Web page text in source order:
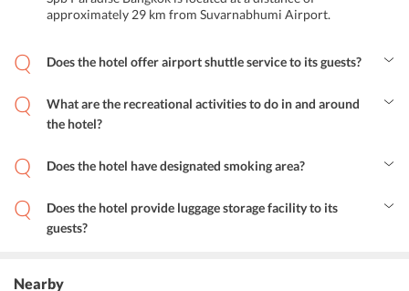
approximately 29 km from Suvarnabhumi Airport.
Does the hotel offer airport shuttle service to its guests?
guests.What are the recreational activities to do in and around
the hotel?
stunning city view from the terrace. Moreover, they can enjoy some
peaceful and relaxed times in the jacuzzi. Exploring some of the
and Siam Niramit is also a nice option.
Does the hotel have designated smoking area?
Does the hotel provide luggage storage facility to its
guests?
Nearby